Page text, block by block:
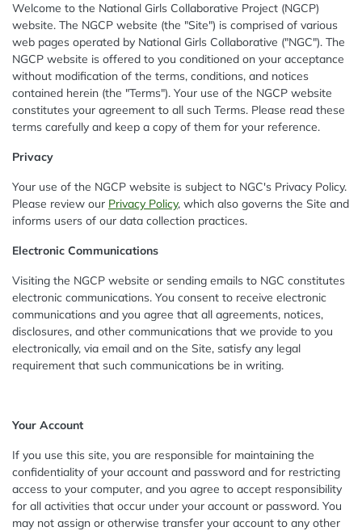
Welcome to the National Girls Collaborative Project (NGCP)
website. The NGCP website (the "Site") is comprised of various
web pages operated by National Girls Collaborative ("NGC"). The
NGCP website is offered to you conditioned on your acceptance
without modification of the terms, conditions, and notices
contained herein (the "Terms"). Your use of the NGCP website
constitutes your agreement to all such Terms. Please read these
terms carefully and keep a copy of them for your reference.
Privacy
Your use of the NGCP website is subject to NGC's Privacy Policy.
Please review our Privacy Policy, which also governs the Site and
informs users of our data collection practices.
Electronic Communications
Visiting the NGCP website or sending emails to NGC constitutes
electronic communications. You consent to receive electronic
communications and you agree that all agreements, notices,
disclosures, and other communications that we provide to you
electronically, via email and on the Site, satisfy any legal
requirement that such communications be in writing.
Your Account
If you use this site, you are responsible for maintaining the
confidentiality of your account and password and for restricting
access to your computer, and you agree to accept responsibility
for all activities that occur under your account or password. You
may not assign or otherwise transfer your account to any other